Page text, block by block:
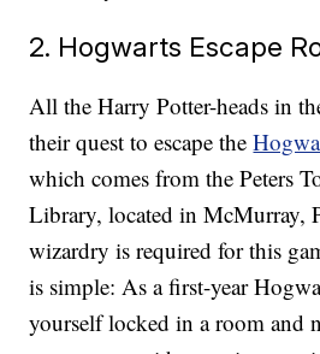
2. Hogwarts Escape
All the Harry Potter-heads in
their quest to escape the
which comes from the Peters
Library, located in McMurray,
wizardry is required for this
is simple: As a first-year
yourself locked in a room and